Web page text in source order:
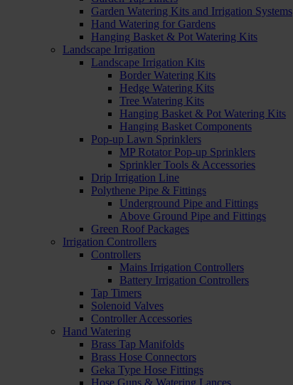
Garden Watering Kits and Irrigation Systems
Hand Watering for Gardens
Hanging Basket & Pot Watering Kits
Landscape Irrigation
Landscape Irrigation Kits
Border Watering Kits
Hedge Watering Kits
Tree Watering Kits
Hanging Basket & Pot Watering Kits
Hanging Basket Components
Pop-up Lawn Sprinklers
MP Rotator Pop-up Sprinklers
Sprinkler Tools & Accessories
Drip Irrigation Line
Polythene Pipe & Fittings
Underground Pipe and Fittings
Above Ground Pipe and Fittings
Green Roof Packages
Irrigation Controllers
Controllers
Mains Irrigation Controllers
Battery Irrigation Controllers
Tap Timers
Solenoid Valves
Controller Accessories
Hand Watering
Brass Tap Manifolds
Brass Hose Connectors
Geka Type Hose Fittings
Hose Guns & Watering Lances